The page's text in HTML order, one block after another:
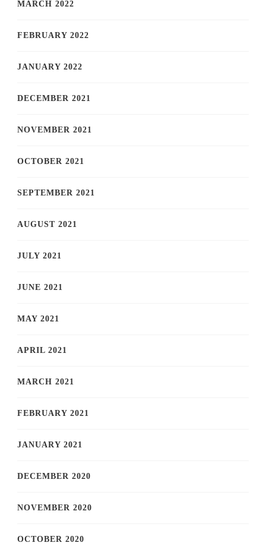
MARCH 2022
FEBRUARY 2022
JANUARY 2022
DECEMBER 2021
NOVEMBER 2021
OCTOBER 2021
SEPTEMBER 2021
AUGUST 2021
JULY 2021
JUNE 2021
MAY 2021
APRIL 2021
MARCH 2021
FEBRUARY 2021
JANUARY 2021
DECEMBER 2020
NOVEMBER 2020
OCTOBER 2020